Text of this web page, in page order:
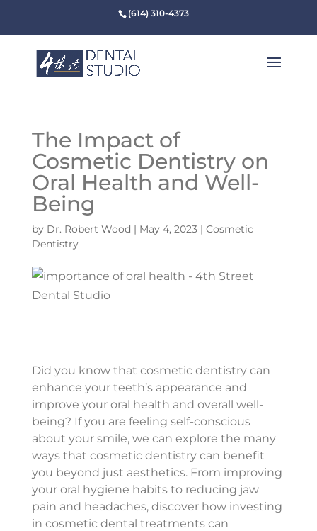
(614) 310-4373
The Impact of
Cosmetic Dentistry on
Oral Health and Well-
Being
by Dr. Robert Wood | May 4, 2023| Cosmetic
Dentistry
Did you know that cosmetic dentistry can
enhance your teeth’s appearance and
improve your oral health and overall well-
being? If you are feeling self-conscious
about your smile, we can explore the many
ways that cosmetic dentistry can benefit
you beyond just aesthetics. From improving
your oral hygiene habits to reducing jaw
pain and headaches, discover how investing
in cosmetic dental treatments can